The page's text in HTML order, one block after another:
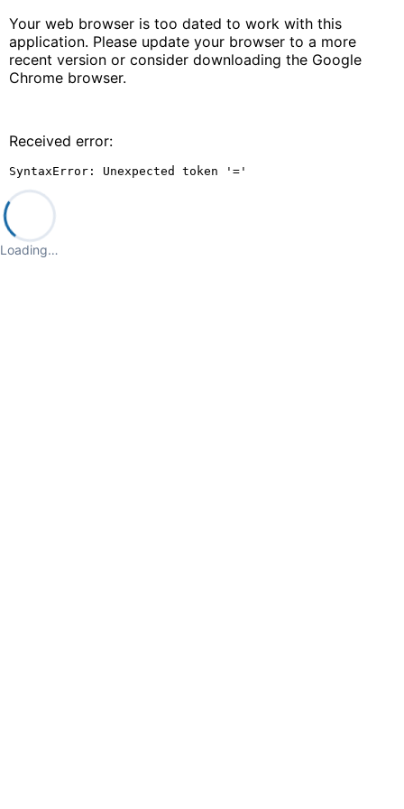
Your web browser is too dated to work with this
application. Please update your browser to a more
recent version or consider downloading the Google
Chrome browser.
Received error:
SyntaxError: Unexpected token '='
Loading…